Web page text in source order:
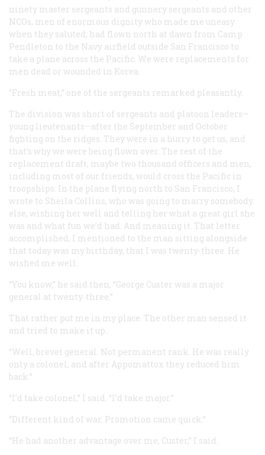
ninety master sergeants and gunnery sergeants and other
NCOs, men of enormous dignity who made me uneasy
when they saluted, had flown north at dawn from Camp
Pendleton to the Navy airfield outside San Francisco to
take a plane across the Pacific. We were replacements for
men dead or wounded in Korea.
“Fresh meat,” one of the sergeants remarked pleasantly.
The division was short of sergeants and platoon leaders—
young lieutenants—after the September and October
fighting on the ridges. They were in a hurry to get us, and
that’s why we were being flown over. The rest of the
replacement draft, maybe two thousand officers and men,
including most of our friends, would cross the Pacific in
troopships. In the plane flying north to San Francisco, I
wrote to Sheila Collins, who was going to marry somebody
else, wishing her well and telling her what a great girl she
was and what fun we’d had. And meaning it. That letter
accomplished, I mentioned to the man sitting alongside
that today was my birthday, that I was twenty-three. He
wished me well.
“You know,” he said then, “George Custer was a major
general at twenty-three.”
That rather put me in my place. The other man sensed it
and tried to make it up.
“Well, brevet general. Not permanent rank. He was really
only a colonel, and after Appomattox they reduced him
back.”
“I’d take colonel,” I said. “I’d take major.”
“Different kind of war. Promotion came quick.”
“He had another advantage over me, Custer,” I said.